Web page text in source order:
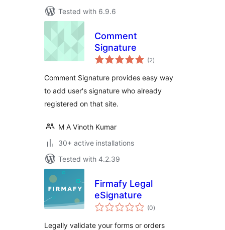
Tested with 6.9.6
Comment
Signature
(2total
ratings
)
Comment Signature provides easy way
to add user's signature who already
registered on that site.
M A Vinoth Kumar
30+ active installations
Tested with 4.2.39
Firmafy Legal
eSignature
(0total
ratings
)
Legally validate your forms or orders